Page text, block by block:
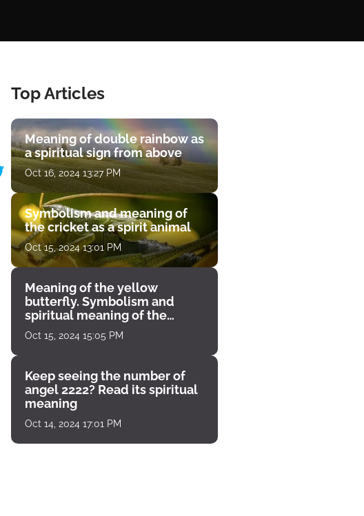
Top Articles
Meaning of double rainbow as
a spiritual sign from above
Oct 16, 2024 13:27 PM
Symbolism and meaning of
the cricket as a spirit animal
Oct 15, 2024 13:01 PM
Meaning of the yellow
butterfly. Symbolism and
spiritual meaning of the
encounter
Oct 15, 2024 15:05 PM
Keep seeing the number of
angel 2222? Read its spiritual
meaning
Oct 14, 2024 17:01 PM